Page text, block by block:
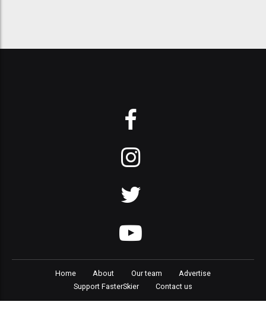
Home About Our team
Advertise
Support FasterSkier
Contact us